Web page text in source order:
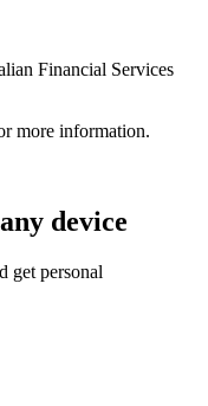
Financial Services
more information.
device
get personal